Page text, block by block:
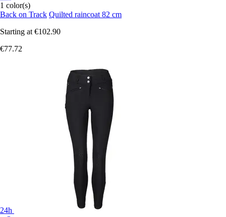
1 color(s)
Back on Track Quilted raincoat 82 cm
Starting at €102.90
€77.72
24h